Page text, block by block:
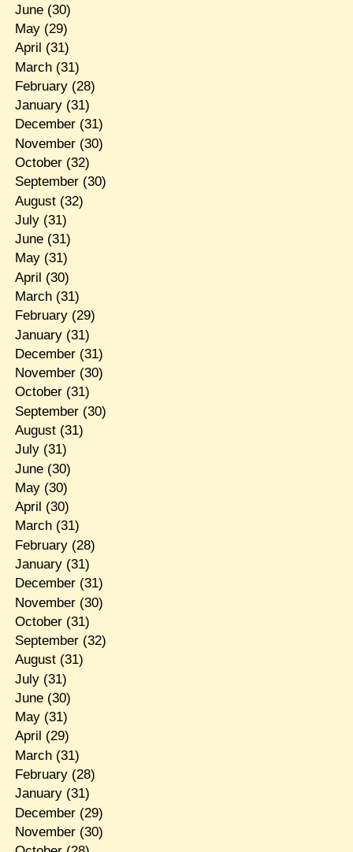
June(30)
May(29)
April (31)
March(31)
February(28)
January(31)
December(31)
November(30)
October(32)
September(30)
August(32)
July(31)
June(31)
May(31)
April (30)
March(31)
February(29)
January(31)
December(31)
November(30)
October(31)
September(30)
August(31)
July(31)
June(30)
May(30)
April (30)
March(31)
February(28)
January(31)
December(31)
November(30)
October(31)
September(32)
August(31)
July(31)
June(30)
May(31)
April (29)
March(31)
February(28)
January(31)
December(29)
November(30)